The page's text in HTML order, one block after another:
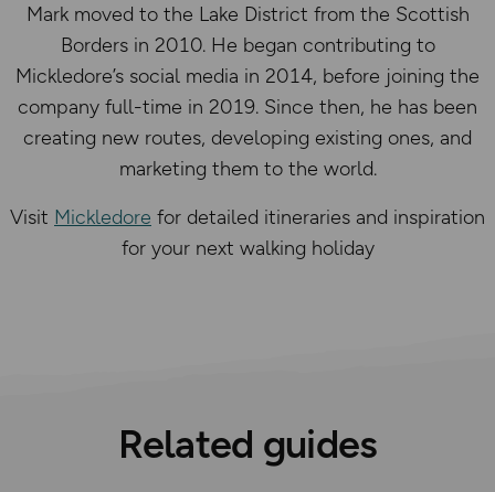
Mark moved to the Lake District from the Scottish
Borders in 2010. He began contributing to
Mickledore’s social media in 2014, before joining the
company full-time in 2019. Since then, he has been
creating new routes, developing existing ones, and
marketing them to the world.
Visit Mickledore for detailed itineraries and inspiration
for your next walking holiday
Related guides